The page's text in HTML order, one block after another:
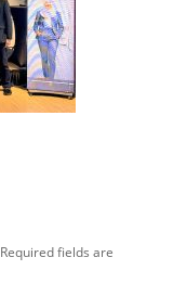
Required fields are